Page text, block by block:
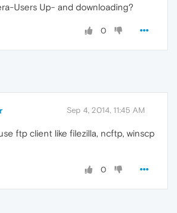
Users Up- and downloading?
0
Sep 4, 2014, 11:45 AM
ftp client like filezilla, ncftp, winscp
0